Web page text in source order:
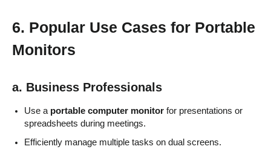
6. Popular Use Cases for Portable
Monitors
a. Business Professionals
Use a portable computer monitor for presentations or
spreadsheets during meetings.
Efficiently manage multiple tasks on dual screens.